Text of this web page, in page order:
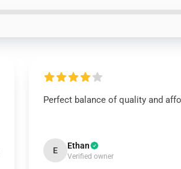
Perfect balance of quality and
E Ethan
Verified owner